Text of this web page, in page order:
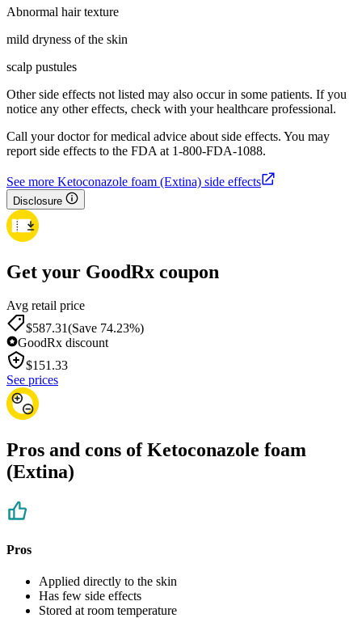
Abnormal hair texture
mild dryness of the skin
scalp pustules
Other side effects not listed may also occur in some patients. If you
notice any other effects, check with your healthcare professional.
Call your doctor for medical advice about side effects. You may
report side effects to the FDA at 1-800-FDA-1088.
See more Ketoconazole foam (Extina) side effects
Disclosure
Get your GoodRx coupon
Avg retail price
$587.31(Save 74.23%)
GoodRx discount
$151.33
See prices
Pros and cons of Ketoconazole foam
(Extina)
Pros
Applied directly to the skin
Has few side effects
Stored at room temperature